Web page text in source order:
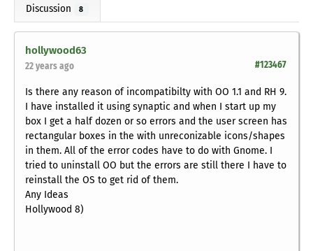
Discussion 8
hollywood63
#123467
22 years ago
Is there any reason of incompatibilty with OO 1.1 and RH 9.
I have installed it using synaptic and when I start up my
box I get a half dozen or so errors and the user screen has
rectangular boxes in the with unreconizable icons/shapes
in them. All of the error codes have to do with Gnome. I
tried to uninstall OO but the errors are still there I have to
reinstall the OS to get rid of them.
Any Ideas
Hollywood 8)